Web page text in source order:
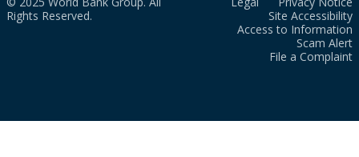
Rights Reserved.
Site Accessibility
Access to Information
Scam Alert
File a Complaint